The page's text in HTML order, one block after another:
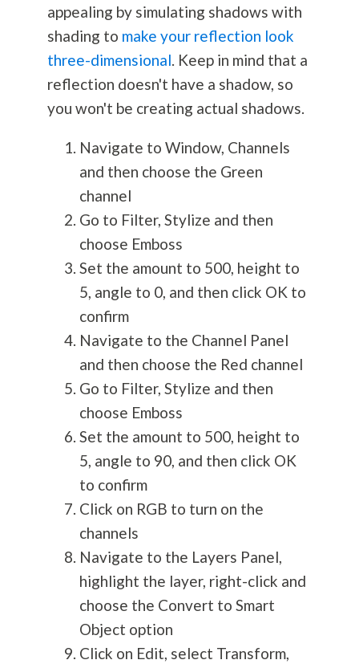
appealing by simulating shadows with
shading to make your reflection look
three-dimensional. Keep in mind that a
reflection doesn't have a shadow, so
you won't be creating actual shadows.
Navigate to Window, Channels
and then choose the Green
channel
Go to Filter, Stylize and then
choose Emboss
Set the amount to 500, height to
5, angle to 0, and then click OK to
confirm
Navigate to the Channel Panel
and then choose the Red channel
Go to Filter, Stylize and then
choose Emboss
Set the amount to 500, height to
5, angle to 90, and then click OK
to confirm
Click on RGB to turn on the
channels
Navigate to the Layers Panel,
highlight the layer, right-click and
choose the Convert to Smart
Object option
Click on Edit, select Transform,